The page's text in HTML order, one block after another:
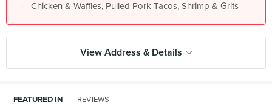
Chicken & Waffles, Pulled Pork Tacos, Shrimp & Grits
View Address & Details
FEATURED IN REVIEWS